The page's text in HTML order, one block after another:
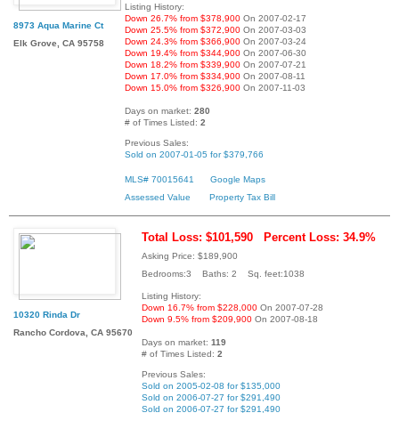
8973 Aqua Marine Ct
Elk Grove, CA 95758
Listing History:
Down 26.7% from $378,900 On 2007-02-17
Down 25.5% from $372,900 On 2007-03-03
Down 24.3% from $366,900 On 2007-03-24
Down 19.4% from $344,900 On 2007-06-30
Down 18.2% from $339,900 On 2007-07-21
Down 17.0% from $334,900 On 2007-08-11
Down 15.0% from $326,900 On 2007-11-03
Days on market: 280
# of Times Listed: 2
Previous Sales:
Sold on 2007-01-05 for $379,766
MLS# 70015641
Google Maps
Assessed Value
Property Tax Bill
10320 Rinda Dr
Rancho Cordova, CA 95670
Total Loss: $101,590 Percent Loss: 34.9%
Asking Price: $189,900
Bedrooms:3 Baths: 2 Sq. feet:1038
Listing History:
Down 16.7% from $228,000 On 2007-07-28
Down 9.5% from $209,900 On 2007-08-18
Days on market: 119
# of Times Listed: 2
Previous Sales:
Sold on 2005-02-08 for $135,000
Sold on 2006-07-27 for $291,490
Sold on 2006-07-27 for $291,490